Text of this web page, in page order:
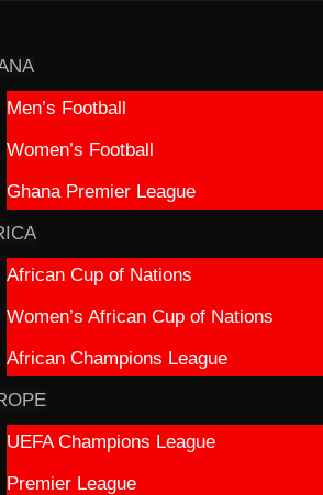
Men’s Football
Women’s Football
Ghana Premier League
African Cup of Nations
Women’s African Cup of Nations
African Champions League
UEFA Champions League
Premier League